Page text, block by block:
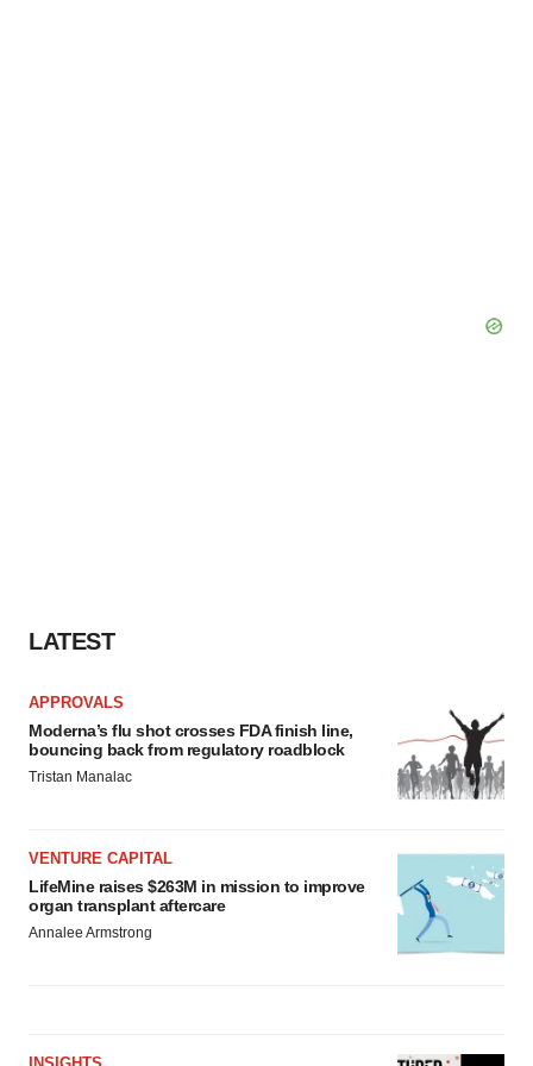
LATEST
APPROVALS
Moderna’s flu shot crosses FDA finish line,
bouncing back from regulatory roadblock
Tristan Manalac
VENTURE CAPITAL
LifeMine raises $263M in mission to improve
organ transplant aftercare
Annalee Armstrong